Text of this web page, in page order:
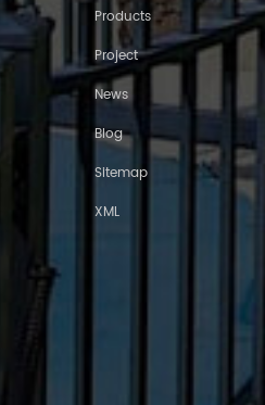
Products
Project
News
Blog
Sitemap
XML